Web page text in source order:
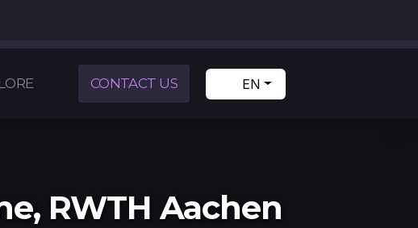
CONTACT US EN
RWTH Aachen